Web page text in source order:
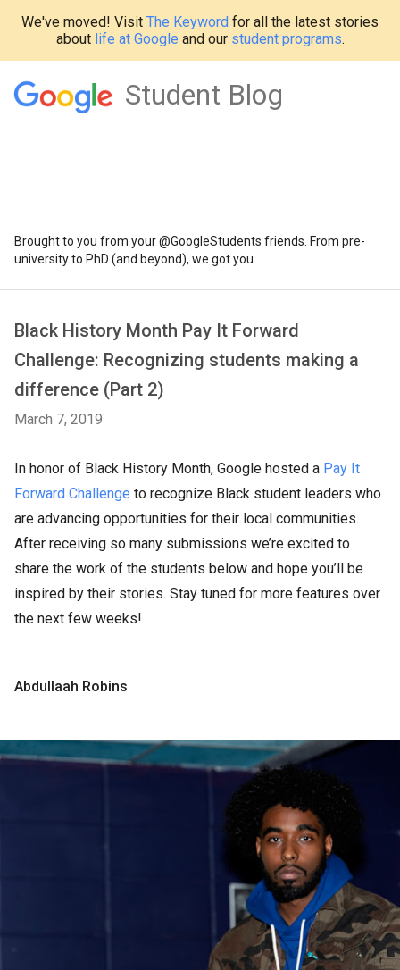
We've moved! Visit The Keyword for all the latest stories
about life at Google and our student programs.
Student Blog
Brought to you from your @GoogleStudents friends. From pre-
university to PhD (and beyond), we got you.
Black History Month Pay It Forward
Challenge: Recognizing students making a
difference (Part 2)
March 7, 2019
In honor of Black History Month, Google hosted a Pay It
Forward Challenge to recognize Black student leaders who
are advancing opportunities for their local communities.
After receiving so many submissions we’re excited to
share the work of the students below and hope you’ll be
inspired by their stories. Stay tuned for more features over
the next few weeks!
Abdullaah Robins